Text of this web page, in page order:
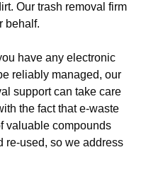
Our trash removal firm
behalf.
have any electronic
reliably managed, our
support can take care
the fact that e-waste
valuable compounds
re-used, so we address